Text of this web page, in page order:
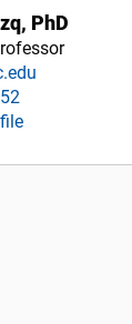
PhD